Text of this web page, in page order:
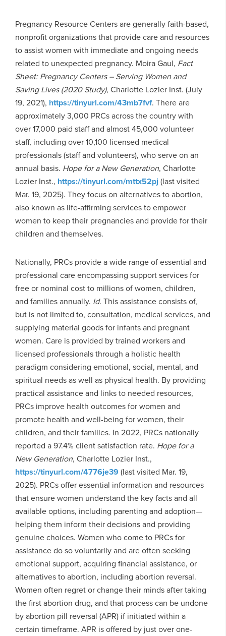
Pregnancy Resource Centers are generally faith-based,
nonprofit organizations that provide care and resources
to assist women with immediate and ongoing needs
related to unexpected pregnancy. Moira Gaul, Fact
Sheet: Pregnancy Centers – Serving Women and
Saving Lives (2020 Study), Charlotte Lozier Inst. (July
19, 2021), https://tinyurl.com/43mb7fvf. There are
approximately 3,000 PRCs across the country with
over 17,000 paid staff and almost 45,000 volunteer
staff, including over 10,100 licensed medical
professionals (staff and volunteers), who serve on an
annual basis. Hope for a New Generation, Charlotte
Lozier Inst., https://tinyurl.com/mttx52pj (last visited
Mar. 19, 2025). They focus on alternatives to abortion,
also known as life-affirming services to empower
women to keep their pregnancies and provide for their
children and themselves.
Nationally, PRCs provide a wide range of essential and
professional care encompassing support services for
free or nominal cost to millions of women, children,
and families annually. Id. This assistance consists of,
but is not limited to, consultation, medical services, and
supplying material goods for infants and pregnant
women. Care is provided by trained workers and
licensed professionals through a holistic health
paradigm considering emotional, social, mental, and
spiritual needs as well as physical health. By providing
practical assistance and links to needed resources,
PRCs improve health outcomes for women and
promote health and well-being for women, their
children, and their families. In 2022, PRCs nationally
reported a 97.4% client satisfaction rate. Hope for a
New Generation, Charlotte Lozier Inst.,
https://tinyurl.com/4776je39 (last visited Mar. 19,
2025). PRCs offer essential information and resources
that ensure women understand the key facts and all
available options, including parenting and adoption—
helping them inform their decisions and providing
genuine choices. Women who come to PRCs for
assistance do so voluntarily and are often seeking
emotional support, acquiring financial assistance, or
alternatives to abortion, including abortion reversal.
Women often regret or change their minds after taking
the first abortion drug, and that process can be undone
by abortion pill reversal (APR) if initiated within a
certain timeframe. APR is offered by just over one-